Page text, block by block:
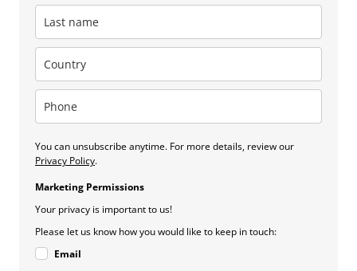
You can unsubscribe anytime. For more details, review our
Privacy Policy.
Marketing Permissions
Your privacy is important to us!
Please let us know how you would like to keep in touch:
Email